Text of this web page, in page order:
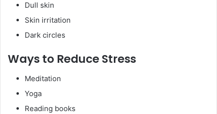
Dull skin
Skin irritation
Dark circles
Ways to Reduce Stress
Meditation
Yoga
Reading books